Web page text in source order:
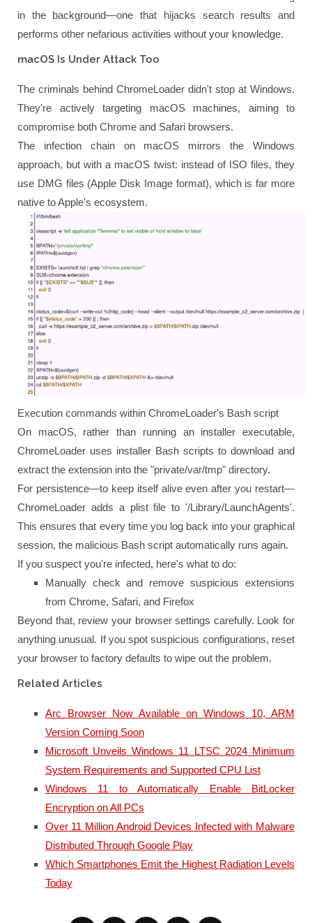
in the background—one that hijacks search results and
performs other nefarious activities without your knowledge.
macOS Is Under Attack Too
The criminals behind ChromeLoader didn't stop at Windows.
They're actively targeting macOS machines, aiming to
compromise both Chrome and Safari browsers.
The infection chain on macOS mirrors the Windows
approach, but with a macOS twist: instead of ISO files, they
use DMG files (Apple Disk Image format), which is far more
native to Apple's ecosystem.
Execution commands within ChromeLoader's Bash script
On macOS, rather than running an installer executable,
ChromeLoader uses installer Bash scripts to download and
extract the extension into the "private/var/tmp" directory.
For persistence—to keep itself alive even after you restart—
ChromeLoader adds a plist file to '/Library/LaunchAgents'.
This ensures that every time you log back into your graphical
session, the malicious Bash script automatically runs again.
If you suspect you're infected, here's what to do:
Manually check and remove suspicious extensions
from Chrome, Safari, and Firefox
Beyond that, review your browser settings carefully. Look for
anything unusual. If you spot suspicious configurations, reset
your browser to factory defaults to wipe out the problem.
Related Articles
Arc Browser Now Available on Windows 10, ARM
Version Coming Soon
Microsoft Unveils Windows 11 LTSC 2024 Minimum
System Requirements and Supported CPU List
Windows 11 to Automatically Enable BitLocker
Encryption on All PCs
Over 11 Million Android Devices Infected with Malware
Distributed Through Google Play
Which Smartphones Emit the Highest Radiation Levels
Today